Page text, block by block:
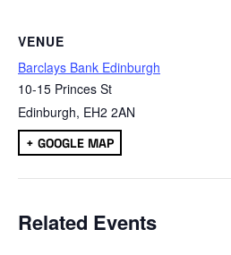
VENUE
Barclays Bank Edinburgh
10-15 Princes St
Edinburgh, EH2 2AN
+ GOOGLE MAP
Related Events